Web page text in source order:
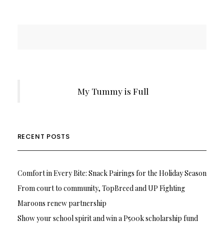
My Tummy is Full
RECENT POSTS
Comfort in Every Bite: Snack Pairings for the Holiday Season
From court to community, TopBreed and UP Fighting
Maroons renew partnership
Show your school spirit and win a P500k scholarship fund